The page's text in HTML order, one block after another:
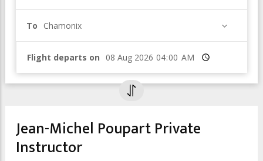
To Chamonix
Flight departs on Time
Jean-Michel Poupart Private
Instructor